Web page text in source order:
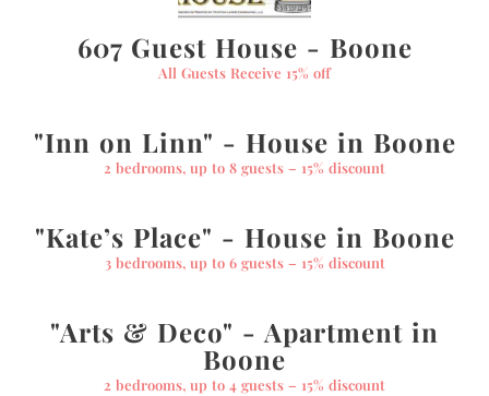
607 Guest House - Boone
All Guests Receive 15% off
"Inn on Linn" - House in Boone
2 bedrooms, up to 8 guests – 15% discount
"Kate’s Place" - House in Boone
3 bedrooms, up to 6 guests – 15% discount
"Arts & Deco" - Apartment in
Boone
2 bedrooms, up to 4 guests – 15% discount